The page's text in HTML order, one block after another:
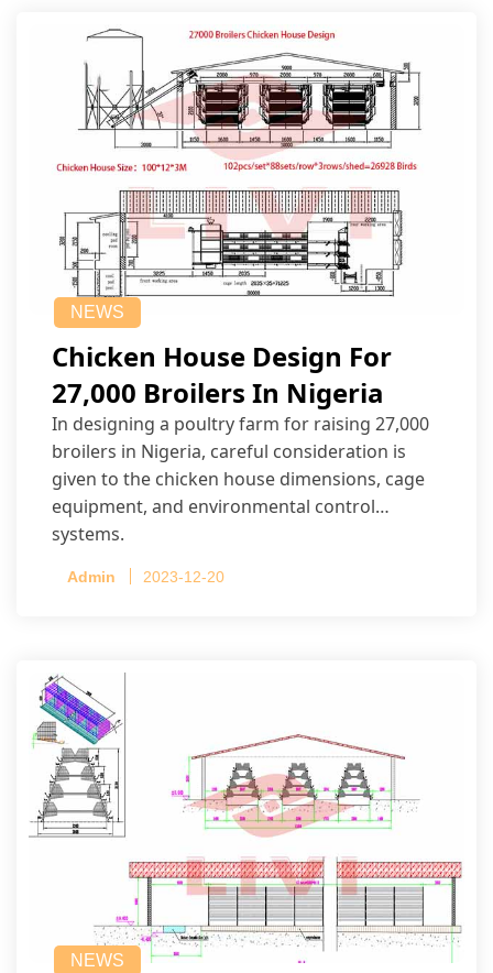
NEWS
Chicken House Design For
27,000 Broilers In Nigeria
In designing a poultry farm for raising 27,000
broilers in Nigeria, careful consideration is
given to the chicken house dimensions, cage
equipment, and environmental control
systems.
Admin 2023-12-20
NEWS